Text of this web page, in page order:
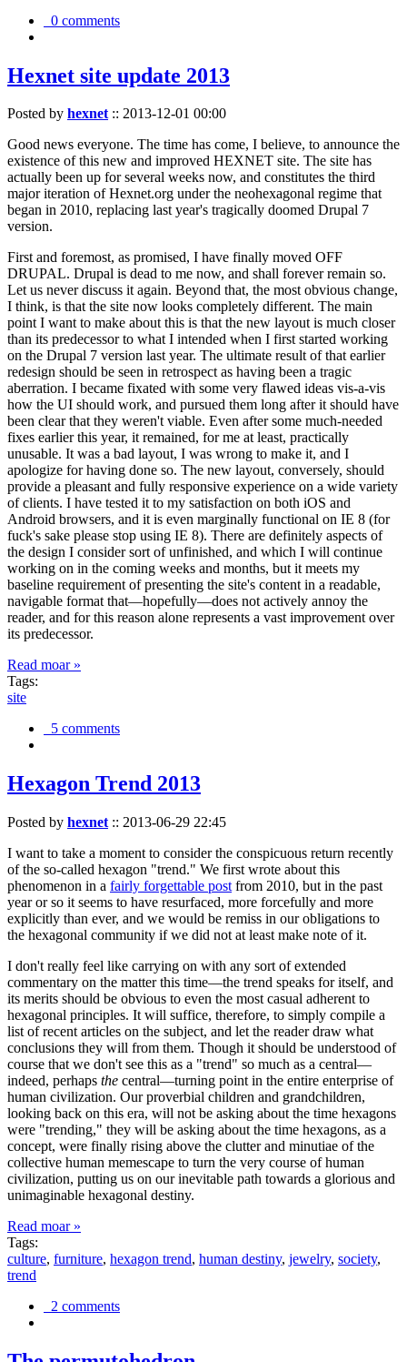
0 comments
Hexnet site update 2013
Posted by hexnet:: 2013-12-01 00:00
Good news everyone. The time has come, I believe, to announce the
existence of this new and improved HEXNET site. The site has
actually been up for several weeks now, and constitutes the third
major iteration of Hexnet.org under the neohexagonal regime that
began in 2010, replacing last year's tragically doomed Drupal 7
version.
First and foremost, as promised, I have finally moved OFF
DRUPAL. Drupal is dead to me now, and shall forever remain so.
Let us never discuss it again. Beyond that, the most obvious change,
I think, is that the site now looks completely different. The main
point I want to make about this is that the new layout is much closer
than its predecessor to what I intended when I first started working
on the Drupal 7 version last year. The ultimate result of that earlier
redesign should be seen in retrospect as having been a tragic
aberration. I became fixated with some very flawed ideas vis-a-vis
how the UI should work, and pursued them long after it should have
been clear that they weren't viable. Even after some much-needed
fixes earlier this year, it remained, for me at least, practically
unusable. It was a bad layout, I was wrong to make it, and I
apologize for having done so. The new layout, conversely, should
provide a pleasant and fully responsive experience on a wide variety
of clients. I have tested it to my satisfaction on both iOS and
Android browsers, and it is even marginally functional on IE 8 (for
fuck's sake please stop using IE 8). There are definitely aspects of
the design I consider sort of unfinished, and which I will continue
working on in the coming weeks and months, but it meets my
baseline requirement of presenting the site's content in a readable,
navigable format that—hopefully—does not actively annoy the
reader, and for this reason alone represents a vast improvement over
its predecessor.
Read moar »
Tags:
site
5 comments
Hexagon Trend 2013
Posted by hexnet :: 2013-06-29 22:45
I want to take a moment to consider the conspicuous return recently
of the so-called hexagon "trend." We first wrote about this
phenomenon in a fairly forgettable post from 2010, but in the past
year or so it seems to have resurfaced, more forcefully and more
explicitly than ever, and we would be remiss in our obligations to
the hexagonal community if we did not at least make note of it.
I don't really feel like carrying on with any sort of extended
commentary on the matter this time—the trend speaks for itself, and
its merits should be obvious to even the most casual adherent to
hexagonal principles. It will suffice, therefore, to simply compile a
list of recent articles on the subject, and let the reader draw what
conclusions they will from them. Though it should be understood of
course that we don't see this as a "trend" so much as a central—
indeed, perhaps the central—turning point in the entire enterprise of
human civilization. Our proverbial children and grandchildren,
looking back on this era, will not be asking about the time hexagons
were "trending," they will be asking about the time hexagons, as a
concept, were finally rising above the clutter and minutiae of the
collective human memescape to turn the very course of human
civilization, putting us on our inevitable path towards a glorious and
unimaginable hexagonal destiny.
Read moar »
Tags:
culture, furniture, hexagon trend, human destiny, jewelry, society,
trend
2 comments